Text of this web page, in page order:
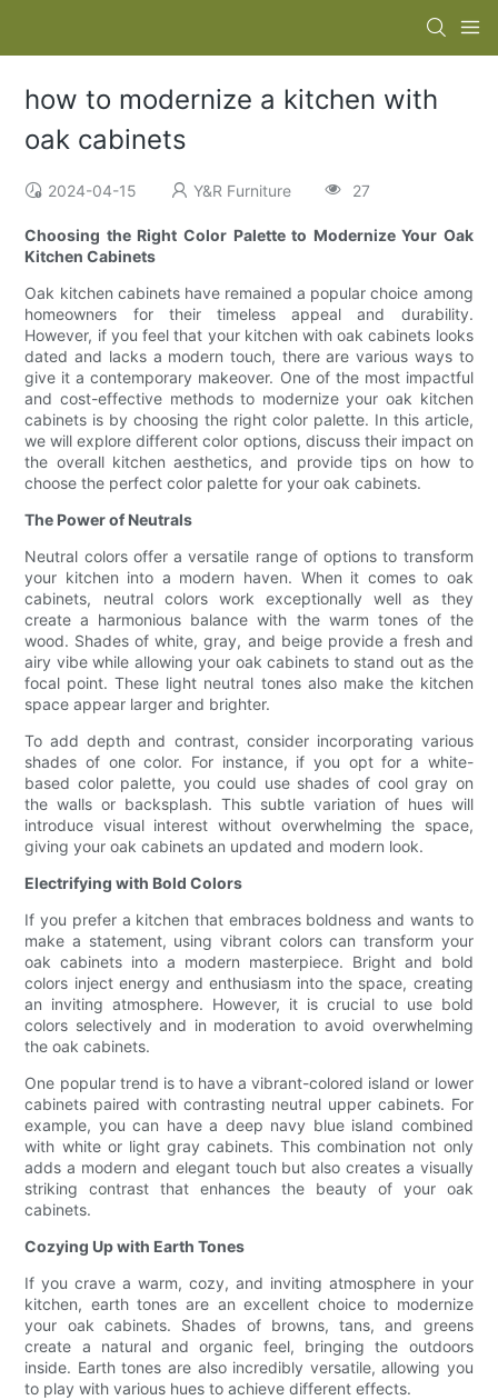
how to modernize a kitchen with
oak cabinets
2024-04-15 Y&R Furniture 27
Choosing the Right Color Palette to Modernize Your Oak
Kitchen Cabinets
Oak kitchen cabinets have remained a popular choice among
homeowners for their timeless appeal and durability.
However, if you feel that your kitchen with oak cabinets looks
dated and lacks a modern touch, there are various ways to
give it a contemporary makeover. One of the most impactful
and cost-effective methods to modernize your oak kitchen
cabinets is by choosing the right color palette. In this article,
we will explore different color options, discuss their impact on
the overall kitchen aesthetics, and provide tips on how to
choose the perfect color palette for your oak cabinets.
The Power of Neutrals
Neutral colors offer a versatile range of options to transform
your kitchen into a modern haven. When it comes to oak
cabinets, neutral colors work exceptionally well as they
create a harmonious balance with the warm tones of the
wood. Shades of white, gray, and beige provide a fresh and
airy vibe while allowing your oak cabinets to stand out as the
focal point. These light neutral tones also make the kitchen
space appear larger and brighter.
To add depth and contrast, consider incorporating various
shades of one color. For instance, if you opt for a white-
based color palette, you could use shades of cool gray on
the walls or backsplash. This subtle variation of hues will
introduce visual interest without overwhelming the space,
giving your oak cabinets an updated and modern look.
Electrifying with Bold Colors
If you prefer a kitchen that embraces boldness and wants to
make a statement, using vibrant colors can transform your
oak cabinets into a modern masterpiece. Bright and bold
colors inject energy and enthusiasm into the space, creating
an inviting atmosphere. However, it is crucial to use bold
colors selectively and in moderation to avoid overwhelming
the oak cabinets.
One popular trend is to have a vibrant-colored island or lower
cabinets paired with contrasting neutral upper cabinets. For
example, you can have a deep navy blue island combined
with white or light gray cabinets. This combination not only
adds a modern and elegant touch but also creates a visually
striking contrast that enhances the beauty of your oak
cabinets.
Cozying Up with Earth Tones
If you crave a warm, cozy, and inviting atmosphere in your
kitchen, earth tones are an excellent choice to modernize
your oak cabinets. Shades of browns, tans, and greens
create a natural and organic feel, bringing the outdoors
inside. Earth tones are also incredibly versatile, allowing you
to play with various hues to achieve different effects.